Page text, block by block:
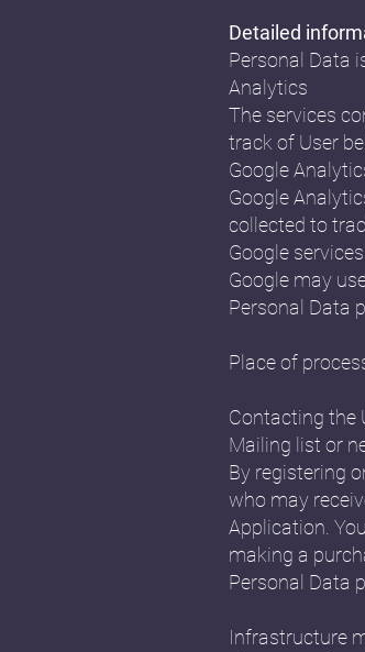
Detailed
Personal Data
Analytics
The services
track of User
Google
Google
collected to
Google services.
Google may
Personal Data
Place of
Contacting the
Mailing list or
By registering
who may
Application.
making a
Personal Data
Infrastructure